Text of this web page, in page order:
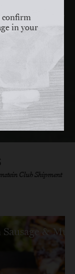
over the
and set into onto the
Club Shipment
&
confirm
in your